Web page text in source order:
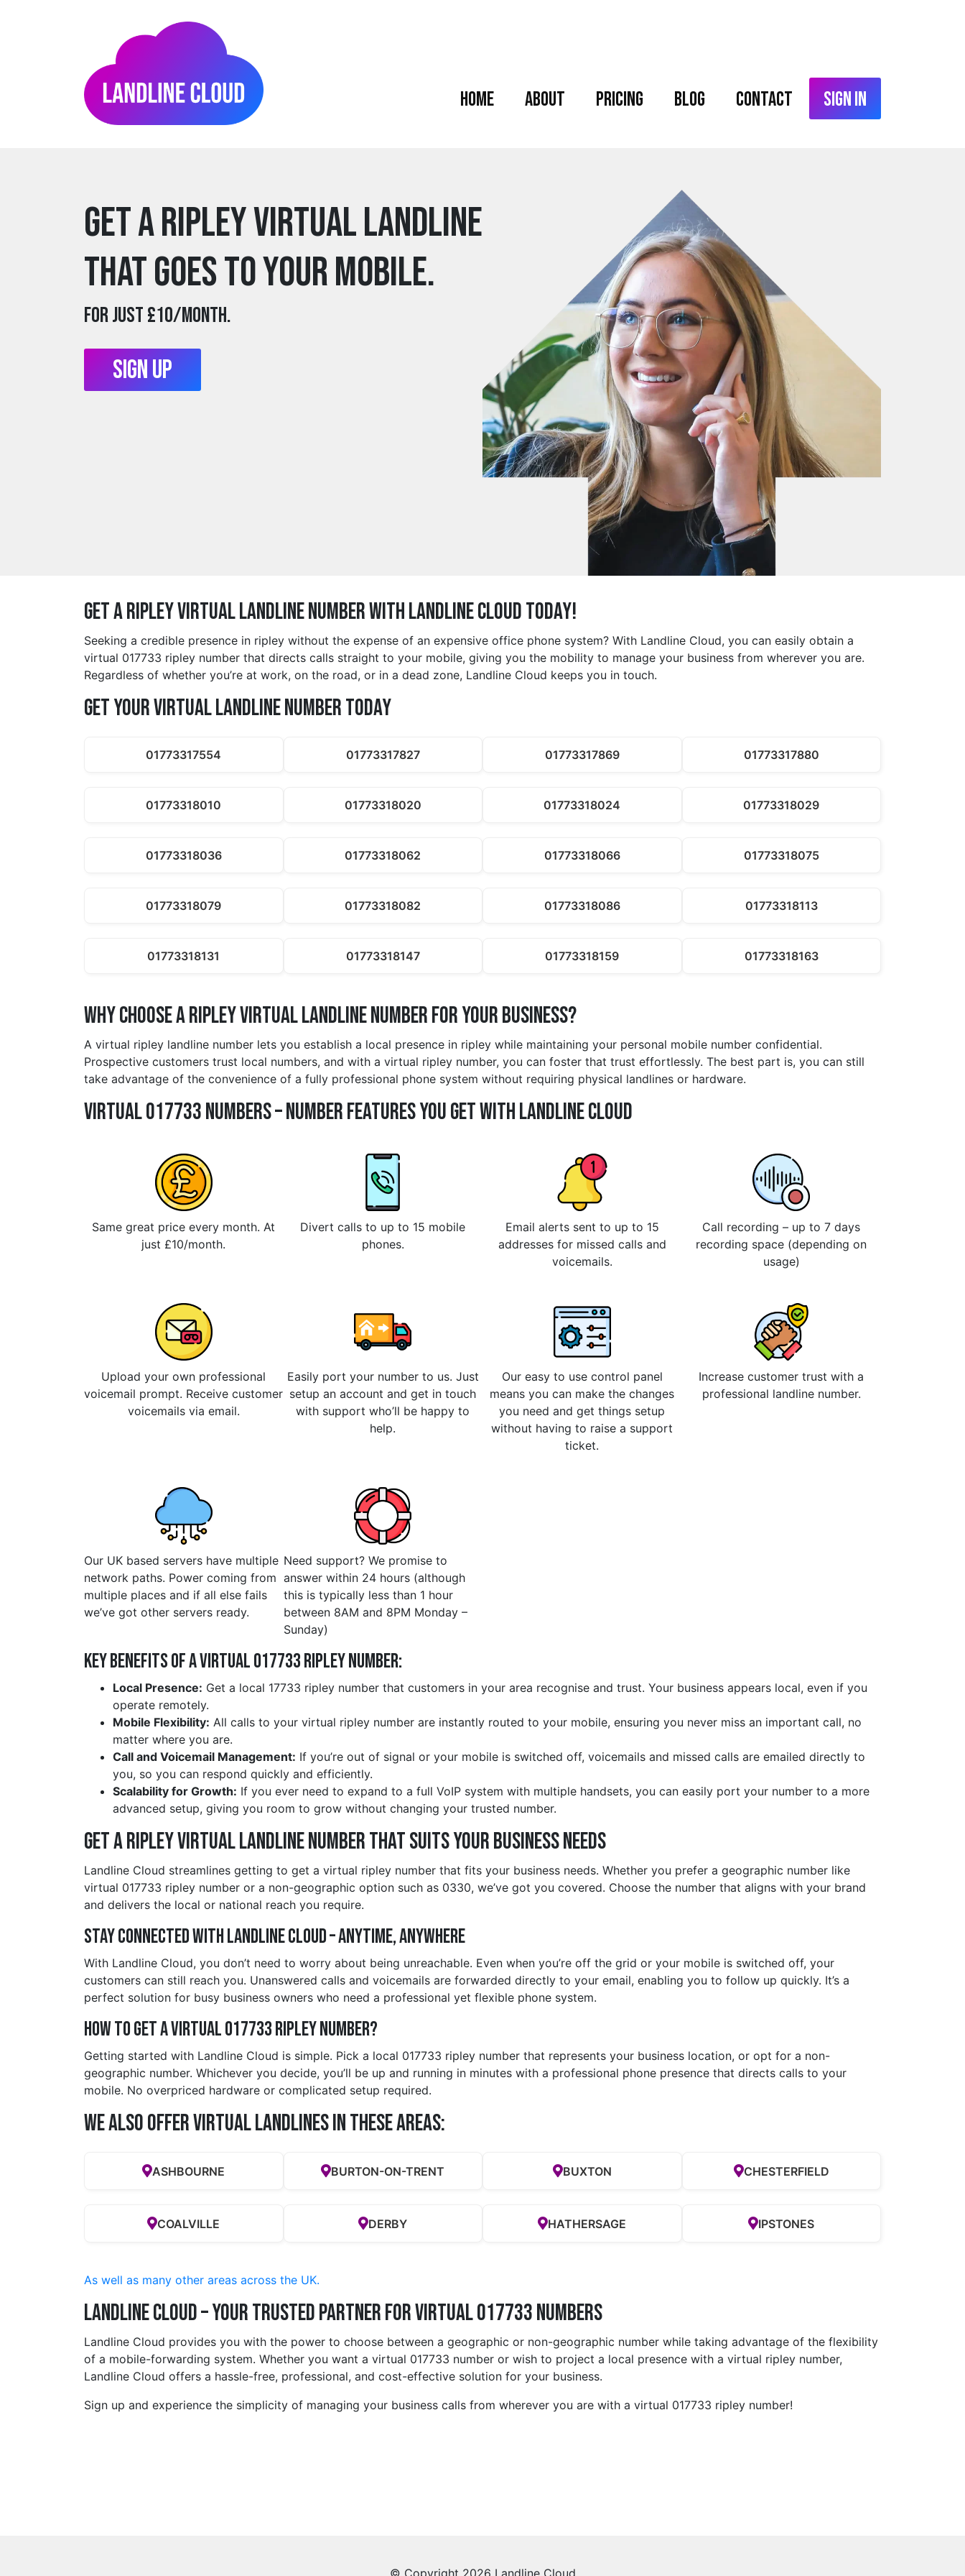
Home About Pricing Blog Contact Sign In
Get a ripley Virtual Landline
that goes to your mobile.
For just £10/month.
Sign Up
Get a ripley Virtual Landline Number with Landline Cloud Today!
Seeking a credible presence in ripley without the expense of an expensive office phone system? With Landline Cloud, you can easily obtain a
virtual 017733 ripley number that directs calls straight to your mobile, giving you the mobility to manage your business from wherever you are.
Regardless of whether you’re at work, on the road, or in a dead zone, Landline Cloud keeps you in touch.
Get Your Virtual Landline Number Today
01773317554 01773317827 01773317869 01773317880
01773318010 01773318020 01773318024 01773318029
01773318036 01773318062 01773318066 01773318075
01773318079 01773318082 01773318086 01773318113
01773318131 01773318147 01773318159 01773318163
Why Choose a ripley Virtual Landline Number for Your Business?
A virtual ripley landline number lets you establish a local presence in ripley while maintaining your personal mobile number confidential.
Prospective customers trust local numbers, and with a virtual ripley number, you can foster that trust effortlessly. The best part is, you can still
take advantage of the convenience of a fully professional phone system without requiring physical landlines or hardware.
Virtual 017733 Numbers – Number Features You Get With Landline Cloud
Same great price every month. At
just £10/month.
Divert calls to up to 15 mobile
phones.
Email alerts sent to up to 15
addresses for missed calls and
voicemails.
Call recording – up to 7 days
recording space (depending on
usage)
Upload your own professional
voicemail prompt. Receive customer
voicemails via email.
Easily port your number to us. Just
setup an account and get in touch
with support who’ll be happy to
help.
Our easy to use control panel
means you can make the changes
you need and get things setup
without having to raise a support
ticket.
Increase customer trust with a
professional landline number.
Our UK based servers have multiple
network paths. Power coming from
multiple places and if all else fails
we’ve got other servers ready.
Need support? We promise to
answer within 24 hours (although
this is typically less than 1 hour
between 8AM and 8PM Monday –
Sunday)
Key Benefits of a Virtual 017733 ripley Number:
Local Presence: Get a local 17733 ripley number that customers in your area recognise and trust. Your business appears local, even if you
operate remotely.
Mobile Flexibility: All calls to your virtual ripley number are instantly routed to your mobile, ensuring you never miss an important call, no
matter where you are.
Call and Voicemail Management: If you’re out of signal or your mobile is switched off, voicemails and missed calls are emailed directly to
you, so you can respond quickly and efficiently.
Scalability for Growth: If you ever need to expand to a full VoIP system with multiple handsets, you can easily port your number to a more
advanced setup, giving you room to grow without changing your trusted number.
Get a ripley Virtual Landline Number That Suits Your Business Needs
Landline Cloud streamlines getting to get a virtual ripley number that fits your business needs. Whether you prefer a geographic number like
virtual 017733 ripley number or a non-geographic option such as 0330, we’ve got you covered. Choose the number that aligns with your brand
and delivers the local or national reach you require.
Stay Connected with Landline Cloud – Anytime, Anywhere
With Landline Cloud, you don’t need to worry about being unreachable. Even when you’re off the grid or your mobile is switched off, your
customers can still reach you. Unanswered calls and voicemails are forwarded directly to your email, enabling you to follow up quickly. It’s a
perfect solution for busy business owners who need a professional yet flexible phone system.
How to Get a Virtual 017733 ripley Number?
Getting started with Landline Cloud is simple. Pick a local 017733 ripley number that represents your business location, or opt for a non-
geographic number. Whichever you decide, you’ll be up and running in minutes with a professional phone presence that directs calls to your
mobile. No overpriced hardware or complicated setup required.
We also offer Virtual Landlines in these Areas:
ASHBOURNE BURTON-ON-TRENT BUXTON CHESTERFIELD
COALVILLE DERBY HATHERSAGE IPSTONES
As well as many other areas across the UK.
Landline Cloud – Your Trusted Partner for Virtual 017733 Numbers
Landline Cloud provides you with the power to choose between a geographic or non-geographic number while taking advantage of the flexibility
of a mobile-forwarding system. Whether you want a virtual 017733 number or wish to project a local presence with a virtual ripley number,
Landline Cloud offers a hassle-free, professional, and cost-effective solution for your business.
Sign up and experience the simplicity of managing your business calls from wherever you are with a virtual 017733 ripley number!